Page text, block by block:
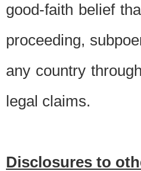
good-faith belief
proceeding,
any country
legal claims.
Disclosures to